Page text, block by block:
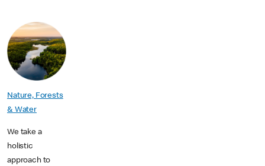
Nature, Forests
& Water
We take a
holistic
approach to